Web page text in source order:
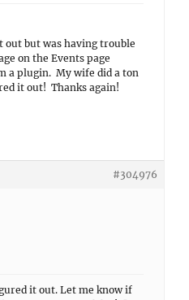
but was having trouble
on the Events page
a plugin. My wife did a ton
it out! Thanks again!
#304976
it out. Let me know if